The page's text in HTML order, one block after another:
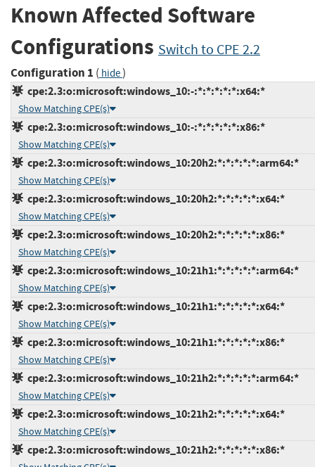
Known Affected Software
Configurations Switch to CPE 2.2
Configuration 1 ( hide)
cpe:2.3:o:microsoft:windows_10:-:*:*:*:*:*:x64:*
Show Matching CPE(s)
cpe:2.3:o:microsoft:windows_10:-:*:*:*:*:*:x86:*
Show Matching CPE(s)
cpe:2.3:o:microsoft:windows_10:20h2:*:*:*:*:*:arm64:*
Show Matching CPE(s)
cpe:2.3:o:microsoft:windows_10:20h2:*:*:*:*:*:x64:*
Show Matching CPE(s)
cpe:2.3:o:microsoft:windows_10:20h2:*:*:*:*:*:x86:*
Show Matching CPE(s)
cpe:2.3:o:microsoft:windows_10:21h1:*:*:*:*:*:arm64:*
Show Matching CPE(s)
cpe:2.3:o:microsoft:windows_10:21h1:*:*:*:*:*:x64:*
Show Matching CPE(s)
cpe:2.3:o:microsoft:windows_10:21h1:*:*:*:*:*:x86:*
Show Matching CPE(s)
cpe:2.3:o:microsoft:windows_10:21h2:*:*:*:*:*:arm64:*
Show Matching CPE(s)
cpe:2.3:o:microsoft:windows_10:21h2:*:*:*:*:*:x64:*
Show Matching CPE(s)
cpe:2.3:o:microsoft:windows_10:21h2:*:*:*:*:*:x86:*